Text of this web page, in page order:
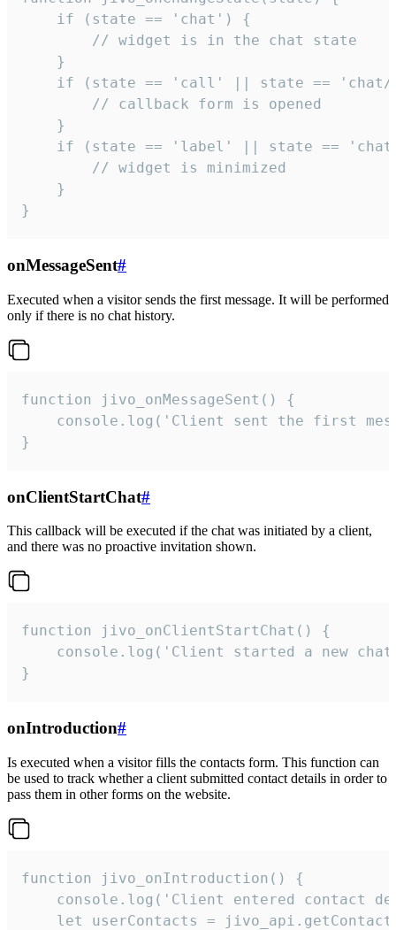
    if (state == 'chat') {
        // widget is in the chat state
    }
if (state == 'call' || state ==
        // callback form is opened
    }
if (state == 'label' || state ==
        // widget is minimized
    }
}
onMessageSent#
Executed when a visitor sends the first message. It will be performed
only if there is no chat history.
function jivo_onMessageSent() {
console.log('Client sent the first
}
onClientStartChat#
This callback will be executed if the chat was initiated by a client,
and there was no proactive invitation shown.
function jivo_onClientStartChat() {
console.log('Client started a new
}
onIntroduction#
Is executed when a visitor fills the contacts form. This function can
be used to track whether a client submitted contact details in order to
pass them in other forms on the website.
function jivo_onIntroduction() {
console.log('Client entered contact
let userContacts =